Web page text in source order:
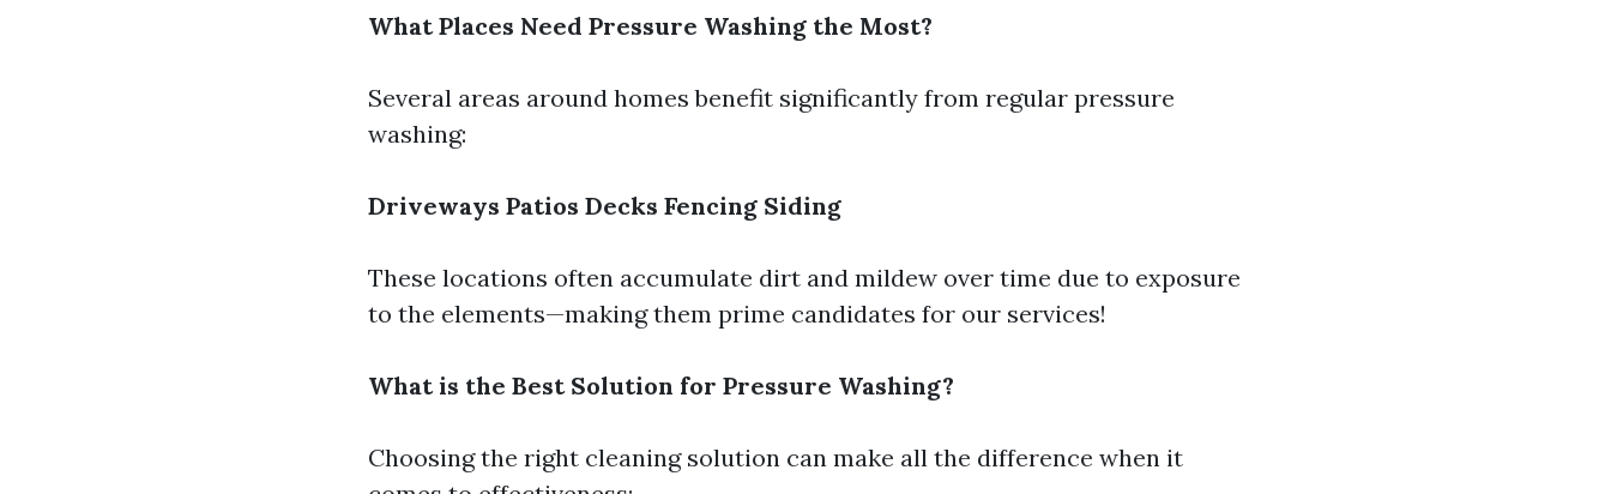
What Places Need Pressure Washing the Most?
Several areas around homes benefit significantly from regular pressure
washing:
Driveways Patios Decks Fencing Siding
These locations often accumulate dirt and mildew over time due to exposure
to the elements—making them prime candidates for our services!
What is the Best Solution for Pressure Washing?
Choosing the right cleaning solution can make all the difference when it